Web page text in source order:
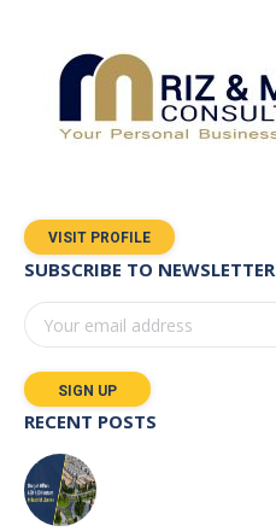
VISIT PROFILE
SUBSCRIBE TO NEWSLETTER
RECENT POSTS